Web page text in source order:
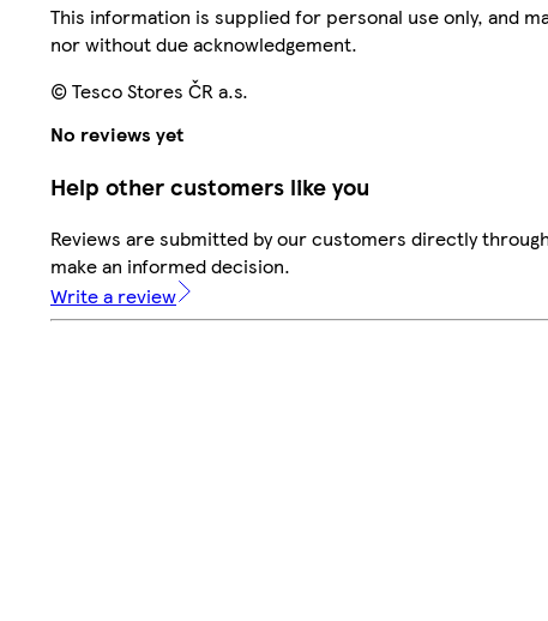
This information is supplied for personal use only, and
nor without due acknowledgement.
© Tesco Stores ČR a.s.
No reviews yet
Help other customers like you
Reviews are submitted by our customers directly
make an informed decision.
Write a review